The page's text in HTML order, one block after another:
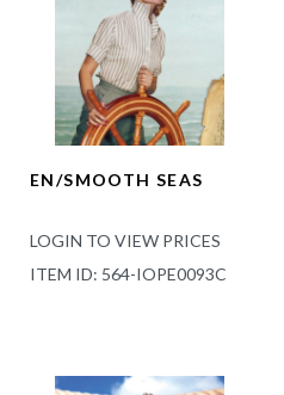
EN/SMOOTH SEAS
LOGIN TO VIEW PRICES
ITEM ID: 564-IOPE0093C